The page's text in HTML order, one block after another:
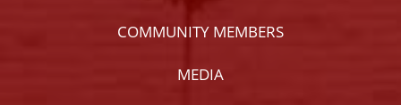
COMMUNITY MEMBERS
MEDIA